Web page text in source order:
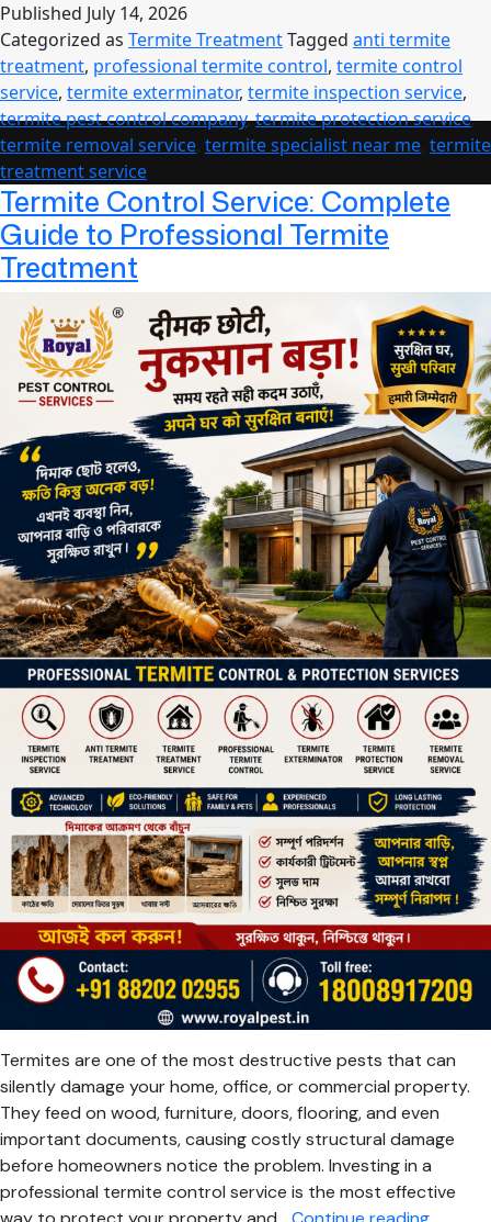
Protects
Your
Home
from
Costly
Structural
Damage
Published July 14, 2026
Categorized as Termite TreatmentTagged anti termite
treatment, professional termite control, termite control
service, termite exterminator, termite inspection service,
termite pest control company,termite protection service,
termite removal service termite specialist near me termite
treatment service
Termite Control Service: Complete
Guide to Professional Termite
Treatment
Termites are one of the most destructive pests that can
silently damage your home, office, or commercial property.
They feed on wood, furniture, doors, flooring, and even
important documents, causing costly structural damage
before homeowners notice the problem. Investing in a
professional termite control service is the most effective
Termite